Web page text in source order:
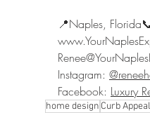
📍Naples,
Instagram:
Facebook: Luxury
home design Curb Appeal